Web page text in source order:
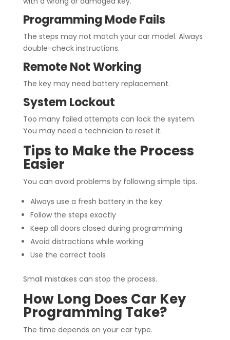
Programming Mode Fails
The steps may not match your car model. Always
double-check instructions.
Remote Not Working
The key may need battery replacement.
System Lockout
Too many failed attempts can lock the system.
You may need a technician to reset it.
Tips to Make the Process
Easier
You can avoid problems by following simple tips.
Always use a fresh battery in the key
Follow the steps exactly
Keep all doors closed during programming
Avoid distractions while working
Use the correct tools
Small mistakes can stop the process.
How Long Does Car Key
Programming Take?
The time depends on your car type.